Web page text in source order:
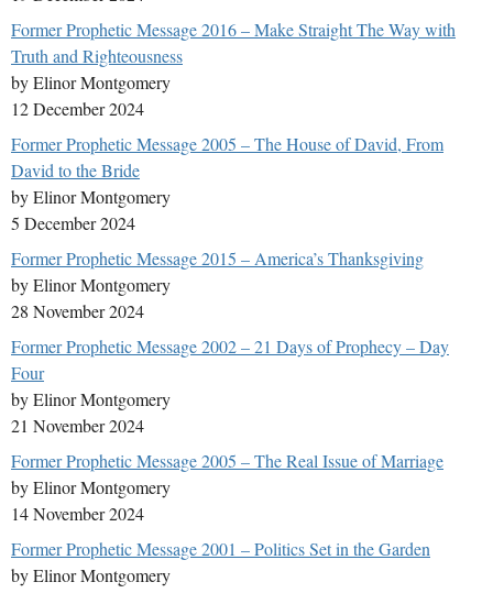
Former Prophetic Message 2016 – Make Straight The Way with
Truth and Righteousness
by Elinor Montgomery
12 December 2024
Former Prophetic Message 2005 – The House of David, From
David to the Bride
by Elinor Montgomery
5 December 2024
Former Prophetic Message 2015 – America’s Thanksgiving
by Elinor Montgomery
28 November 2024
Former Prophetic Message 2002 – 21 Days of Prophecy – Day
Four
by Elinor Montgomery
21 November 2024
Former Prophetic Message 2005 – The Real Issue of Marriage
by Elinor Montgomery
14 November 2024
Former Prophetic Message 2001 – Politics Set in the Garden
by Elinor Montgomery